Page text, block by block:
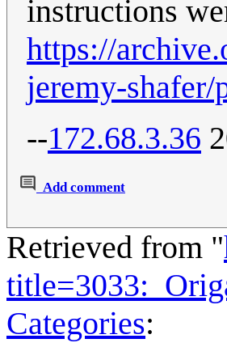
instructions
https://
jeremy-shafer/
--172.68.3.36
Add comment
Retrieved from "
Categories: